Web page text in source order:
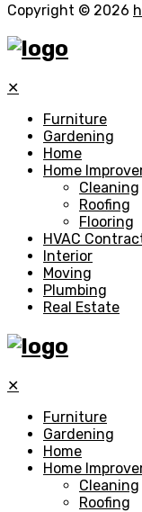
Copyright © 2026
✕
Furniture
Gardening
Home
Home
Cleaning
Roofing
Flooring
HVAC
Interior
Moving
Plumbing
Real Estate
✕
Furniture
Gardening
Home
Home
Cleaning
Roofing